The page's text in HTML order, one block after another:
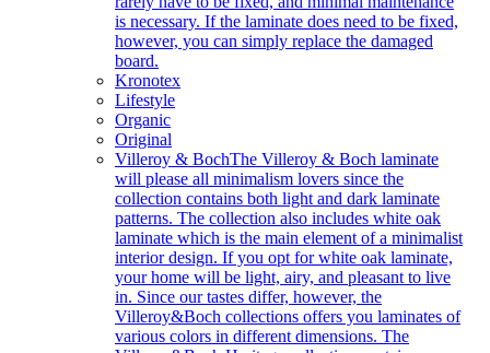
is necessary. If the laminate does need to be fixed,
however, you can simply replace the damaged
board.
Kronotex
Lifestyle
Organic
Original
Villeroy & BochThe Villeroy & Boch laminate
will please all minimalism lovers since the
collection contains both light and dark laminate
patterns. The collection also includes white oak
laminate which is the main element of a minimalist
interior design. If you opt for white oak laminate,
your home will be light, airy, and pleasant to live
in. Since our tastes differ, however, the
Villeroy&Boch collections offers you laminates of
various colors in different dimensions. The